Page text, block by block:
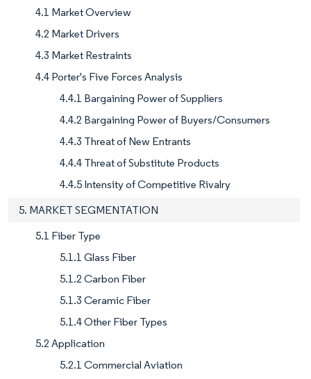
4.1 Market Overview
4.2 Market Drivers
4.3 Market Restraints
4.4 Porter's Five Forces Analysis
4.4.1 Bargaining Power of Suppliers
4.4.2 Bargaining Power of Buyers/Consumers
4.4.3 Threat of New Entrants
4.4.4 Threat of Substitute Products
4.4.5 Intensity of Competitive Rivalry
5. MARKET SEGMENTATION
5.1 Fiber Type
5.1.1 Glass Fiber
5.1.2 Carbon Fiber
5.1.3 Ceramic Fiber
5.1.4 Other Fiber Types
5.2 Application
5.2.1 Commercial Aviation